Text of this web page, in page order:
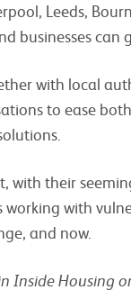
Leeds,
businesses can
with local
to ease
with their
working with
and now.
Inside Housing